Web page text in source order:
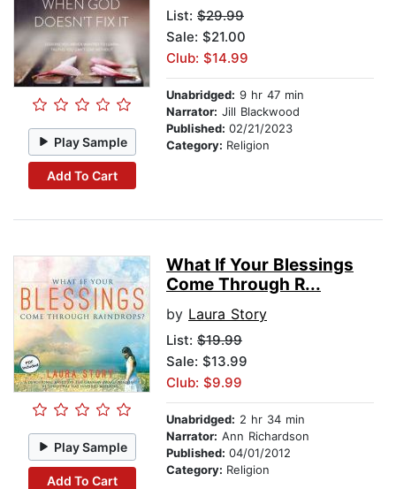
Play Sample
Add To Cart
List: $29.99
Sale: $21.00
Club: $14.99
Unabridged: 9 hr 47 min
Narrator: Jill Blackwood
Published: 02/21/2023
Category: Religion
Play Sample
Add To Cart
What If Your Blessings
Come Through R...
by Laura Story
List: $19.99
Sale: $13.99
Club: $9.99
Unabridged: 2 hr 34 min
Narrator: Ann Richardson
Published: 04/01/2012
Category: Religion